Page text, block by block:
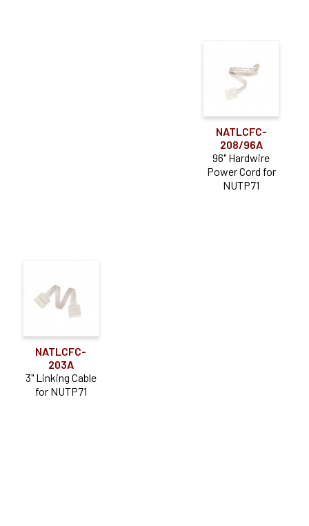
NATLCFC-
208/96A
96" Hardwire
Power Cord for
NUTP71
NATLCFC-
203A
3" Linking Cable
for NUTP71